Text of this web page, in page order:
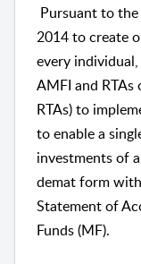
Pursuant to
2014 to create
every
AMFI and
RTAs) to
to enable a
investments of
demat form
Statement of
Funds (MF).